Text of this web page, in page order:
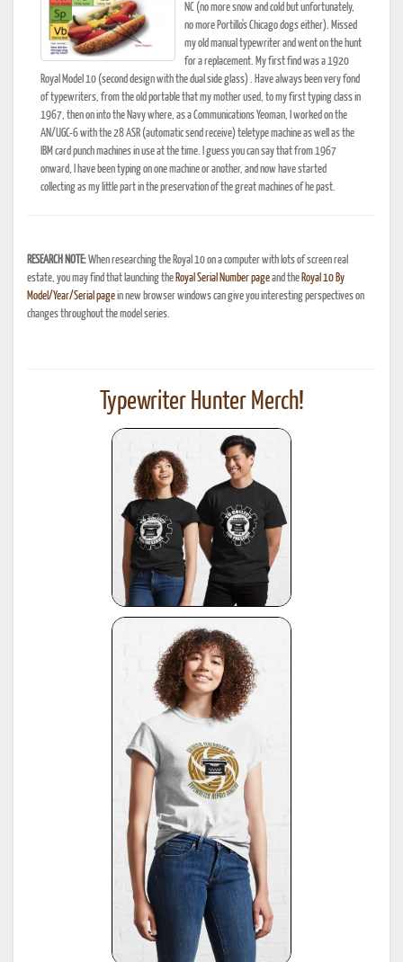
NC (no more snow and cold but unfortunately,
no more Portillo's Chicago dogs either). Missed
my old manual typewriter and went on the hunt
for a replacement. My first find was a 1920
Royal Model 10 (second design with the dual side glass) . Have always been very fond
of typewriters, from the old portable that my mother used, to my first typing class in
1967, then on into the Navy where, as a Communications Yeoman, I worked on the
AN/UGC-6 with the 28 ASR (automatic send receive) teletype machine as well as the
IBM card punch machines in use at the time. I guess you can say that from 1967
onward, I have been typing on one machine or another, and now have started
collecting as my little part in the preservation of the great machines of he past.
RESEARCH NOTE:When researching the Royal 10 on a computer with lots of screen real
estate, you may find that launching the Royal Serial Number pageand the Royal 10 By
Model/Year/Serial pagein new browser windows can give you interesting perspectives on
changes throughout the model series.
Typewriter Hunter Merch!